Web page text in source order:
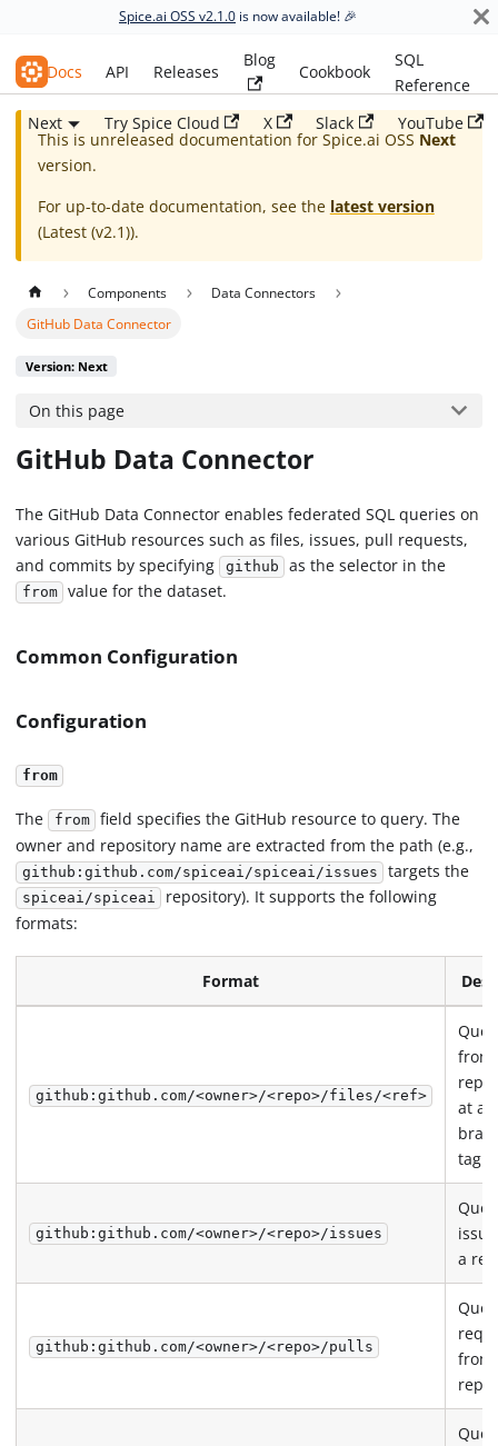
Spice.ai OSS v2.1.0 is now available! 🎉
Spice.ai OSS
Docs API Releases
Blog
Cookbook
SQL
Reference
Next
Try Spice Cloud X Slack YouTube
This is unreleased documentation for Spice.ai OSS Next
version.
For up-to-date documentation, see the latest version
(Latest (v2.1)).
Components
Data Connectors
GitHub Data Connector
Version: Next
On this page
GitHub Data Connector
The GitHub Data Connector enables federated SQL queries on
various GitHub resources such as files, issues, pull requests,
and commits by specifying github as the selector in the
from value for the dataset.
Common Configuration
Configuration
from
The from
field specifies the GitHub resource to query. The
owner and repository name are extracted from the path (e.g.,
github:github.com/spiceai/spiceai/issues targets the
spiceai/spiceai
repository). It supports the following
formats:
Format
github:github.com/<owner>/<repo>/files/<ref>
from
at a
tag
github:github.com/<owner>/<repo>/issues
a
github:github.com/<owner>/<repo>/pulls
from